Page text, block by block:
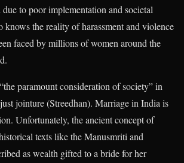
to poor implementation and societal
knows the reality of harassment and violence
faced by millions of women around the
paramount consideration of society” in
jointure (Streedhan). Marriage in India is
Unfortunately, the ancient concept of
texts like the Manusmriti and
as wealth gifted to a bride for her